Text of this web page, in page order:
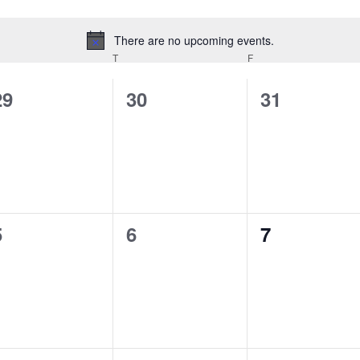
Notice
There are no upcoming events.
T FFRIDAY
0
30
0
31
0
6
0
7